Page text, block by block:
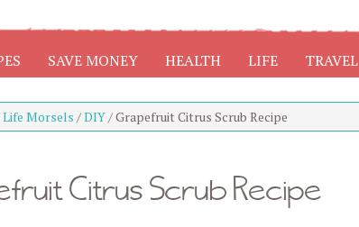
SAVE MONEY HEALTH LIFE TRAVEL
Life Morsels /DIY/Grapefruit Citrus Scrub Recipe
Citrus Scrub Recipe